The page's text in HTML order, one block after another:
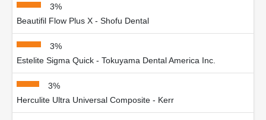
3%
Beautifil Flow Plus X - Shofu Dental
3%
Estelite Sigma Quick - Tokuyama Dental America Inc.
3%
Herculite Ultra Universal Composite - Kerr